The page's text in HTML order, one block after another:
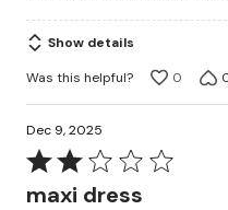
Show details
Was this helpful?
0
Dec 9, 2025
Rated
maxi dress